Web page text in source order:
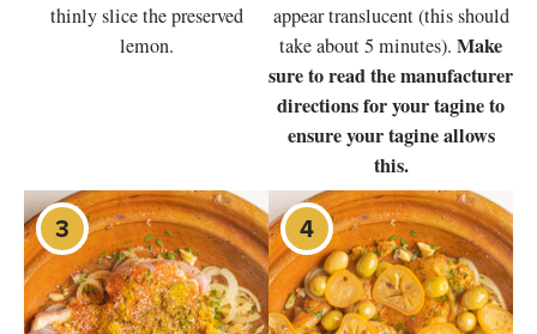
thinly slice the preserved
lemon.
appear translucent (this should
take about 5 minutes). Make
sure to read the manufacturer
directions for your tagine to
ensure your tagine allows
this.